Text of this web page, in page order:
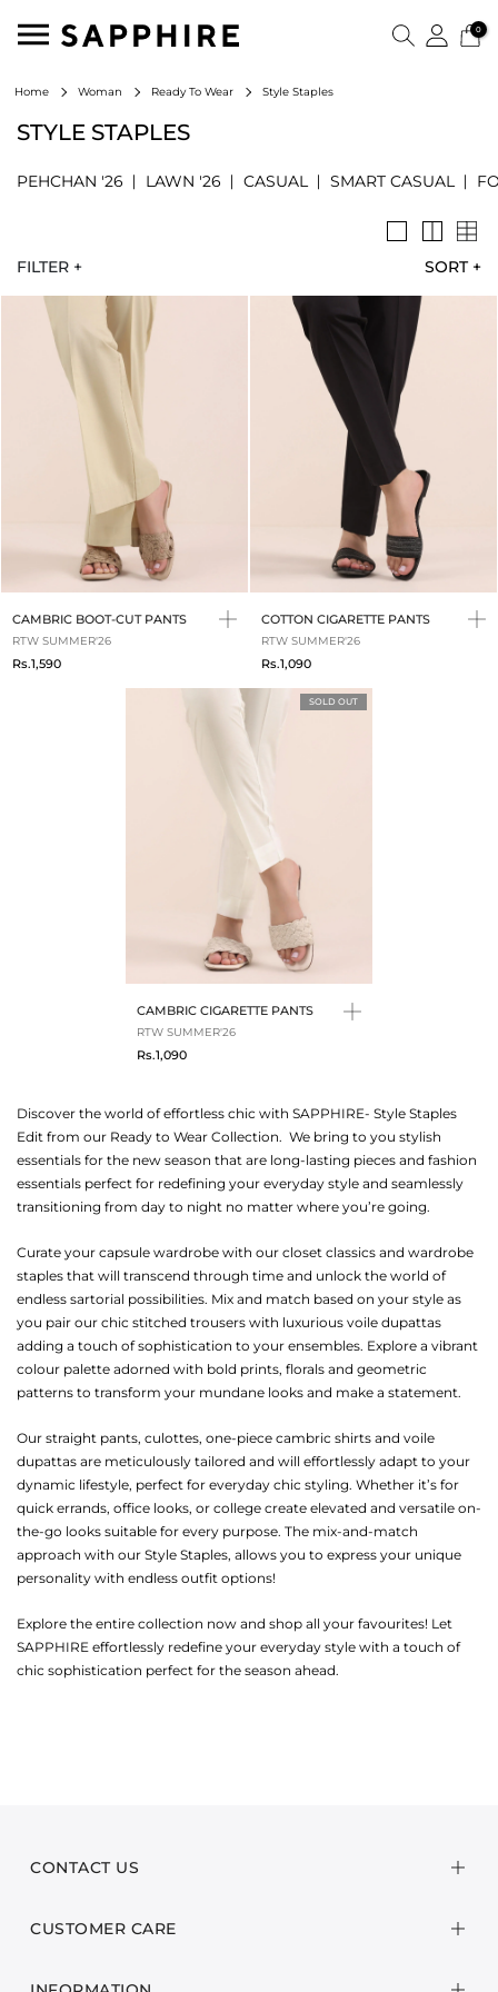
0
Home Woman Ready To Wear Style Staples
STYLE STAPLES
PEHCHAN '26 LAWN '26 CASUAL SMART CASUAL
SORT +
FILTER +
CAMBRIC BOOT-CUT PANTS
RTW SUMMER'26
Rs.1,590
COTTON CIGARETTE PANTS
RTW SUMMER'26
Rs.1,090
SOLD OUT
CAMBRIC CIGARETTE PANTS
RTW SUMMER'26
Rs.1,090
Discover the world of effortless chic with SAPPHIRE- Style Staples
Edit from our Ready to Wear Collection. We bring to you stylish
essentials for the new season that are long-lasting pieces and fashion
essentials perfect for redefining your everyday style and seamlessly
transitioning from day to night no matter where you’re going.
Curate your capsule wardrobe with our closet classics and wardrobe
staples that will transcend through time and unlock the world of
endless sartorial possibilities. Mix and match based on your style as
you pair our chic stitched trousers with luxurious voile dupattas
adding a touch of sophistication to your ensembles. Explore a vibrant
colour palette adorned with bold prints, florals and geometric
patterns to transform your mundane looks and make a statement.
Our straight pants, culottes, one-piece cambric shirts and voile
dupattas are meticulously tailored and will effortlessly adapt to your
dynamic lifestyle, perfect for everyday chic styling. Whether it’s for
quick errands, office looks, or college create elevated and versatile on-
the-go looks suitable for every purpose. The mix-and-match
approach with our Style Staples, allows you to express your unique
personality with endless outfit options!
Explore the entire collection now and shop all your favourites! Let
SAPPHIRE effortlessly redefine your everyday style with a touch of
chic sophistication perfect for the season ahead.
CONTACT US
CUSTOMER CARE